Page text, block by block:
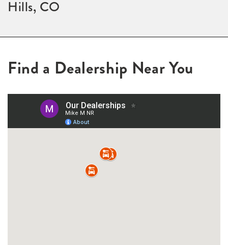
Hills, CO
Find a Dealership Near You